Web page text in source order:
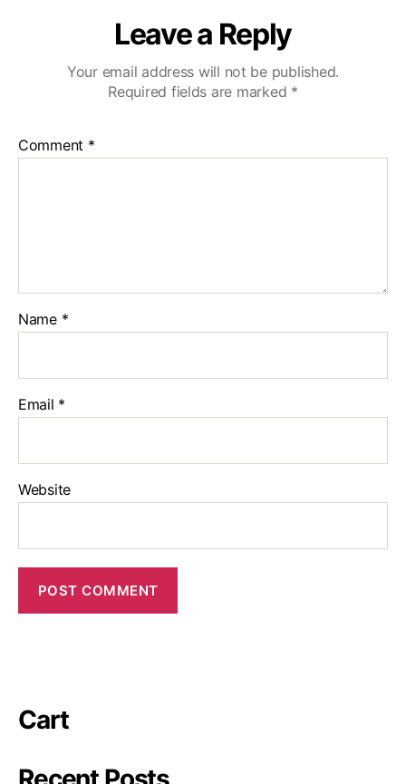
Leave a Reply
Your email address will not be published.
Required fields are marked *
Comment *
Name *
Email *
Website
Cart